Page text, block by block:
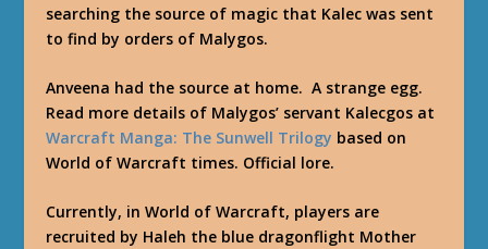
searching the source of magic that Kalec was sent
to find by orders of Malygos.
Anveena had the source at home. A strange egg.
Read more details of Malygos’ servant Kalecgos at
Warcraft Manga: The Sunwell Trilogy based on
World of Warcraft times. Official lore.
Currently, in World of Warcraft, players are
recruited by Haleh the blue dragonflight Mother